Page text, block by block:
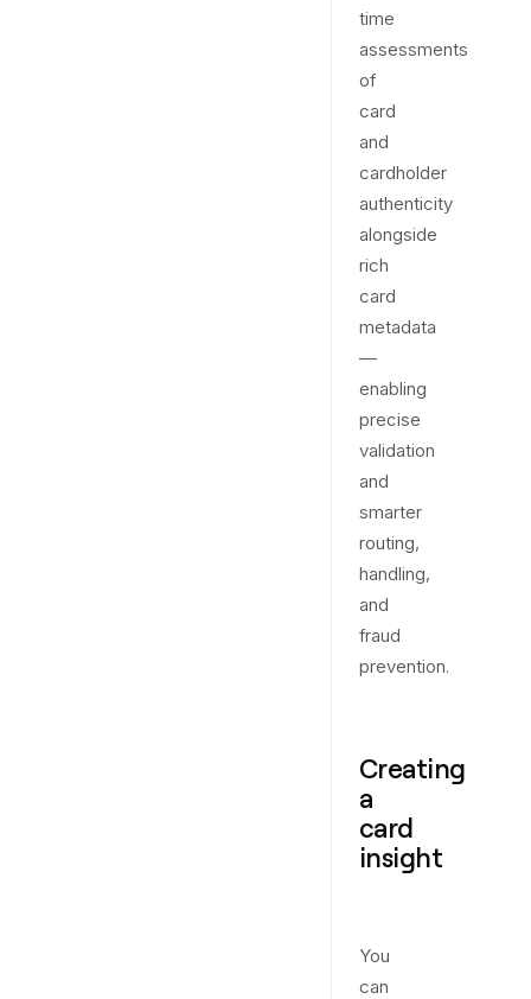
time
assessments
of
card
and
cardholder
authenticity
alongside
rich
card
metadata
—
enabling
precise
validation
and
smarter
routing,
handling,
and
fraud
prevention.
Creating
a
card
insight
You
can